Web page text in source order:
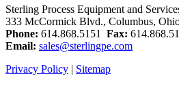
Sterling Process Equipment and
333 McCormick Blvd., Columbus,
Phone: 614.868.5151 Fax:
Email: sales@sterlingpe.com
Privacy Policy | Sitemap